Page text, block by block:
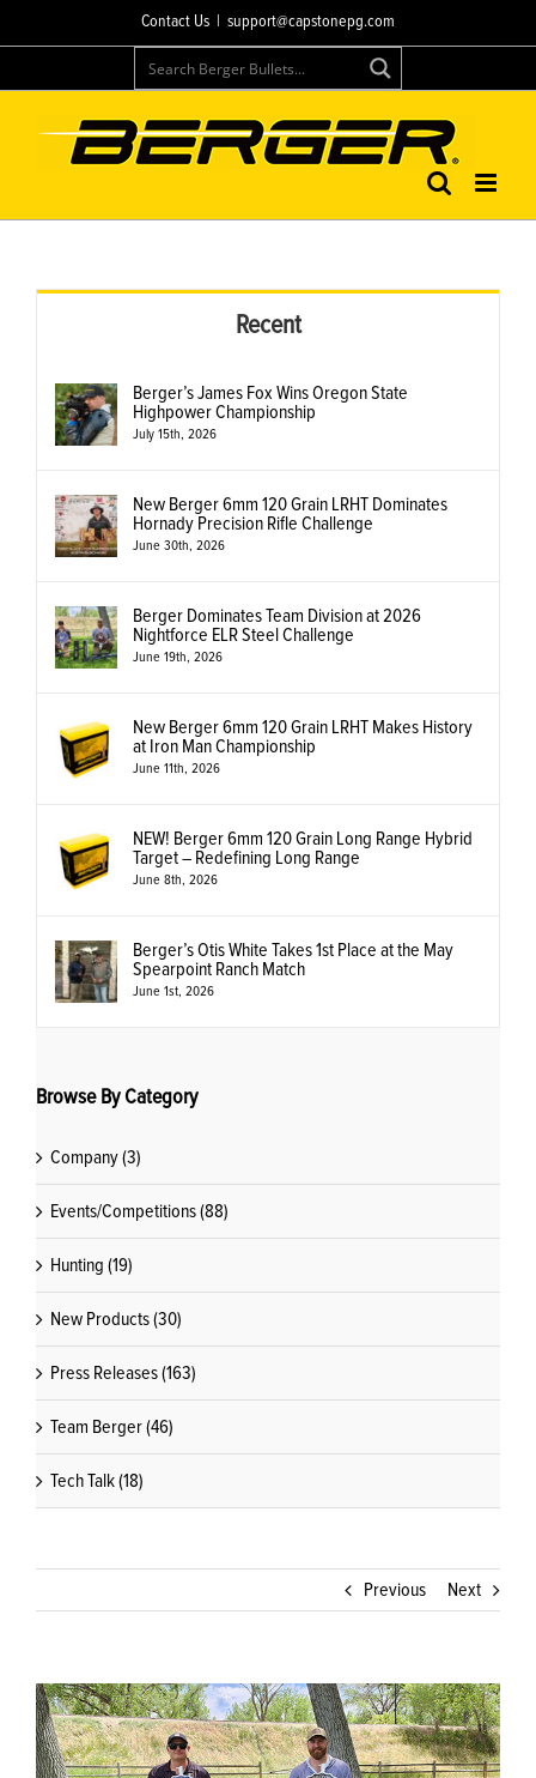
to
Contact Us support@capstonepg.com
Previous Next
View
Larger
Image
Recent
Berger’s James Fox Wins Oregon State
Highpower Championship
July 15th, 2026
New Berger 6mm 120 Grain LRHT Dominates
Hornady Precision Rifle Challenge
June 30th, 2026
Berger Dominates Team Division at 2026
Nightforce ELR Steel Challenge
June 19th, 2026
New Berger 6mm 120 Grain LRHT Makes History
at Iron Man Championship
June 11th, 2026
NEW! Berger 6mm 120 Grain Long Range Hybrid
Target – Redefining Long Range
June 8th, 2026
Berger’s Otis White Takes 1st Place at the May
Spearpoint Ranch Match
June 1st, 2026
Browse By Category
Company (3)
Events/Competitions (88)
Hunting (19)
New Products (30)
Press Releases (163)
Team Berger (46)
Tech Talk (18)